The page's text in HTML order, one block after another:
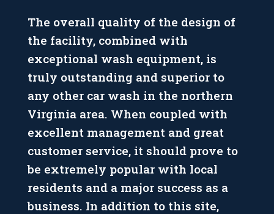
The overall quality of the design of
the facility, combined with
exceptional wash equipment, is
truly outstanding and superior to
any other car wash in the northern
Virginia area. When coupled with
excellent management and great
customer service, it should prove to
be extremely popular with local
residents and a major success as a
business. In addition to this site,